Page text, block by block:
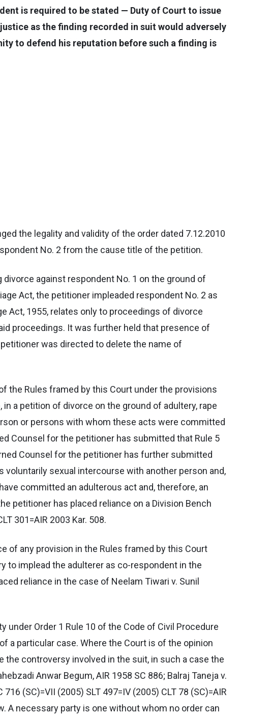
is required to be stated — Duty of Court to issue
as the finding recorded in suit would adversely
to defend his reputation before such a finding is
the legality and validity of the order dated 7.12.2010
No. 2 from the cause title of the petition.
against respondent No. 1 on the ground of
Act, the petitioner impleaded respondent No. 2 as
Act, 1955, relates only to proceedings of divorce
proceedings. It was further held that presence of
was directed to delete the name of
the Rules framed by this Court under the provisions
a petition of divorce on the ground of adultery, rape
or persons with whom these acts were committed
Counsel for the petitioner has submitted that Rule 5
Counsel for the petitioner has further submitted
voluntarily sexual intercourse with another person and,
committed an adulterous act and, therefore, an
petitioner has placed reliance on a Division Bench
301=AIR 2003 Kar. 508.
of any provision in the Rules framed by this Court
to implead the adulterer as co-respondent in the
reliance in the case of Neelam Tiwari v. Sunil
Order 1 Rule 10 of the Code of Civil Procedure
a particular case. Where the Court is of the opinion
controversy involved in the suit, in such a case the
Anwar Begum, AIR 1958 SC 886; Balraj Taneja v.
(SC)=VII (2005) SLT 497=IV (2005) CLT 78 (SC)=AIR
A necessary party is one without whom no order can